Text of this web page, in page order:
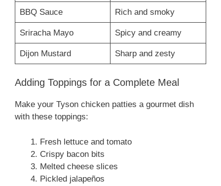
BBQ Sauce Rich and smoky
Sriracha Mayo Spicy and creamy
Dijon Mustard Sharp and zesty
Adding Toppings for a Complete Meal
Make your Tyson chicken patties a gourmet dish
with these toppings:
Fresh lettuce and tomato
Crispy bacon bits
Melted cheese slices
Pickled jalapeños